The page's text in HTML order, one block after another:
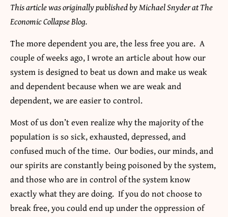
This article was originally published by Michael Snyder at The
Economic Collapse Blog.
The more dependent you are, the less free you are. A
couple of weeks ago, I wrote an article about how our
system is designed to beat us down and make us weak
and dependent because when we are weak and
dependent, we are easier to control.
Most of us don’t even realize why the majority of the
population is so sick, exhausted, depressed, and
confused much of the time. Our bodies, our minds, and
our spirits are constantly being poisoned by the system,
and those who are in control of the system know
exactly what they are doing. If you do not choose to
break free, you could end up under the oppression of